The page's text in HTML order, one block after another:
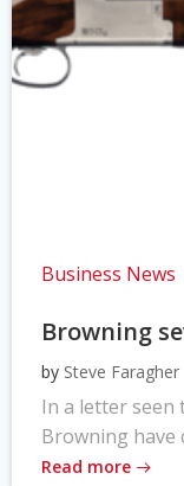
Business News
Browning
by Steve Faragher
In a letter seen
Browning have
Read more